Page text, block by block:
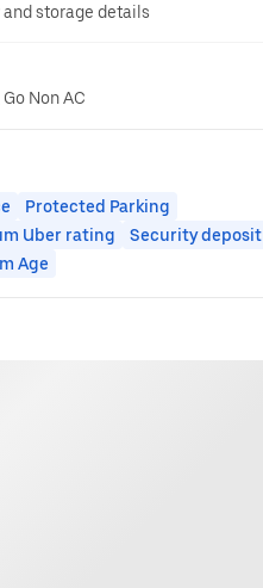
storage details
Non AC
Protected Parking
Uber rating
Security deposit
Age